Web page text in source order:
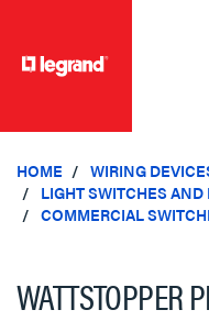
HOME
WIRING
LIGHT SWITCHES AND
COMMERCIAL
WATTSTOPPER